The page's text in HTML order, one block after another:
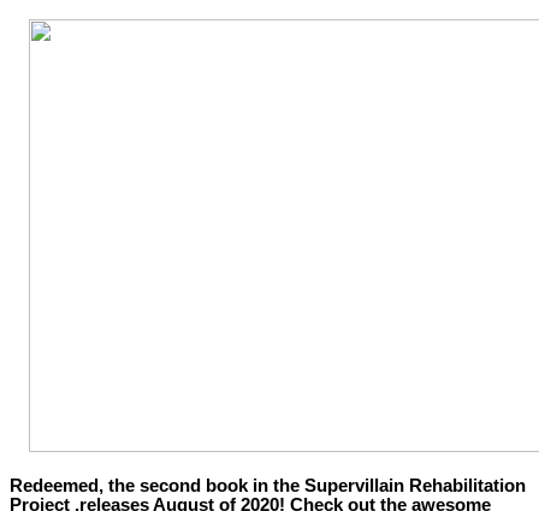
Redeemed, the second book in the Supervillain Rehabilitation
Project ,releases August of 2020! Check out the awesome